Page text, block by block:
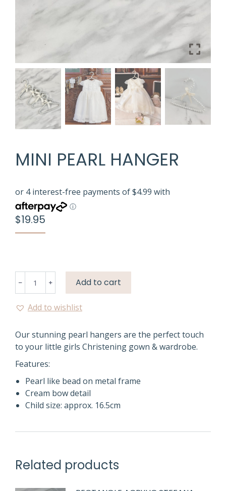
MINI PEARL HANGER
$19.95
quantity
﹣ ﹢ Add to cart
Add to wishlist
Our stunning pearl hangers are the perfect touch
to your little girls Christening gown & wardrobe.
Features:
Pearl like bead on metal frame
Cream bow detail
Child size: approx. 16.5cm
Related products